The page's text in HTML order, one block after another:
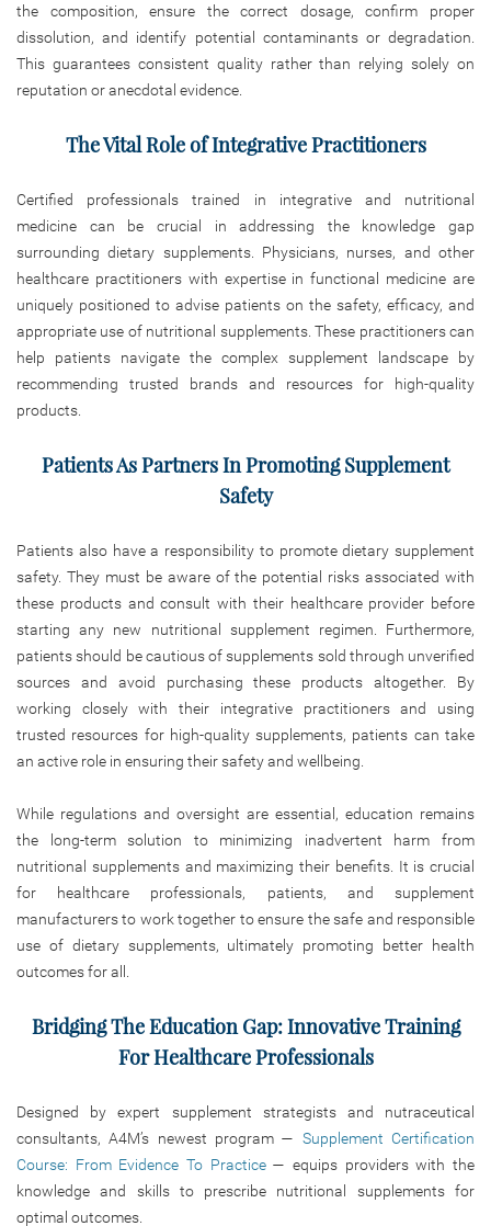
the composition, ensure the correct dosage, confirm proper
dissolution, and identify potential contaminants or degradation.
This guarantees consistent quality rather than relying solely on
reputation or anecdotal evidence.
The Vital Role of Integrative Practitioners
Certified professionals trained in integrative and nutritional
medicine can be crucial in addressing the knowledge gap
surrounding dietary supplements. Physicians, nurses, and other
healthcare practitioners with expertise in functional medicine are
uniquely positioned to advise patients on the safety, efficacy, and
appropriate use of nutritional supplements. These practitioners can
help patients navigate the complex supplement landscape by
recommending trusted brands and resources for high-quality
products.
Patients As Partners In Promoting Supplement
Safety
Patients also have a responsibility to promote dietary supplement
safety. They must be aware of the potential risks associated with
these products and consult with their healthcare provider before
starting any new nutritional supplement regimen. Furthermore,
patients should be cautious of supplements sold through unverified
sources and avoid purchasing these products altogether. By
working closely with their integrative practitioners and using
trusted resources for high-quality supplements, patients can take
an active role in ensuring their safety and wellbeing.
While regulations and oversight are essential, education remains
the long-term solution to minimizing inadvertent harm from
nutritional supplements and maximizing their benefits. It is crucial
for healthcare professionals, patients, and supplement
manufacturers to work together to ensure the safe and responsible
use of dietary supplements, ultimately promoting better health
outcomes for all.
Bridging The Education Gap: Innovative Training
For Healthcare Professionals
Designed by expert supplement strategists and nutraceutical
consultants, A4M’s newest program — Supplement Certification
Course: From Evidence To Practice— equips providers with the
knowledge and skills to prescribe nutritional supplements for
optimal outcomes.